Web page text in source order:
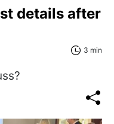
details after
3 min